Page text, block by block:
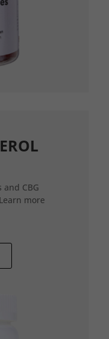
and CBG
more